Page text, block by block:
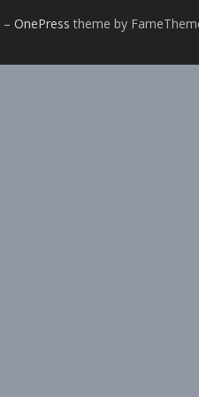
– OnePress theme by